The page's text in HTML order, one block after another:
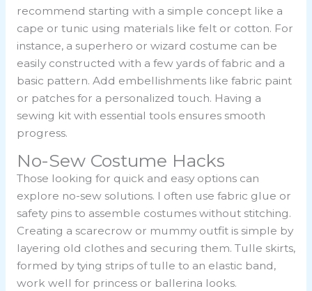
recommend starting with a simple concept like a
cape or tunic using materials like felt or cotton. For
instance, a superhero or wizard costume can be
easily constructed with a few yards of fabric and a
basic pattern. Add embellishments like fabric paint
or patches for a personalized touch. Having a
sewing kit with essential tools ensures smooth
progress.
No-Sew Costume Hacks
Those looking for quick and easy options can
explore no-sew solutions. I often use fabric glue or
safety pins to assemble costumes without stitching.
Creating a scarecrow or mummy outfit is simple by
layering old clothes and securing them. Tulle skirts,
formed by tying strips of tulle to an elastic band,
work well for princess or ballerina looks.